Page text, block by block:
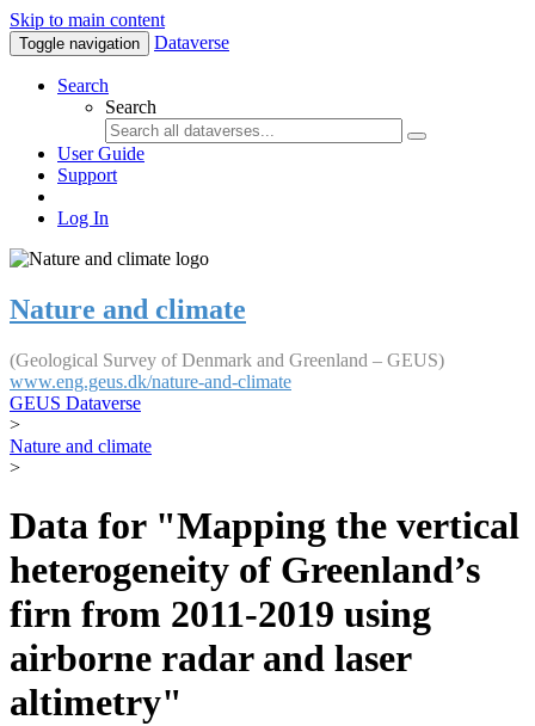
Skip to main content
Toggle navigation Dataverse
Search
Search
User Guide
Support
Log In
Nature and climate
(Geological Survey of Denmark and Greenland – GEUS)
www.eng.geus.dk/nature-and-climate
GEUS Dataverse
>
Nature and climate
>
Data for "Mapping the vertical
heterogeneity of Greenland’s
firn from 2011-2019 using
airborne radar and laser
altimetry"